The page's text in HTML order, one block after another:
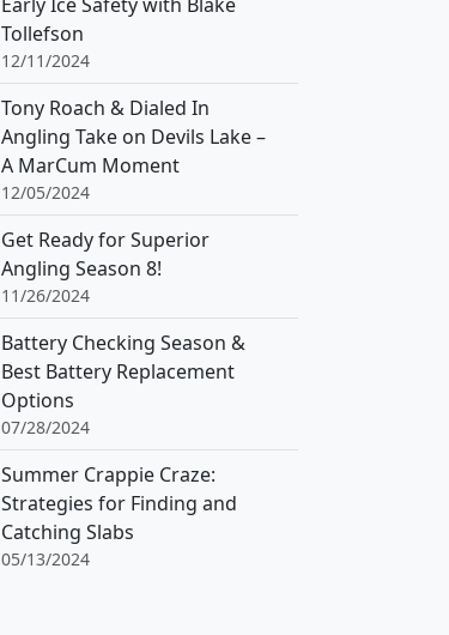
Tollefson
12/11/2024
Tony Roach & Dialed In
Angling Take on Devils Lake –
A MarCum Moment
12/05/2024
Get Ready for Superior
Angling Season 8!
11/26/2024
Battery Checking Season &
Best Battery Replacement
Options
07/28/2024
Summer Crappie Craze:
Strategies for Finding and
Catching Slabs
05/13/2024